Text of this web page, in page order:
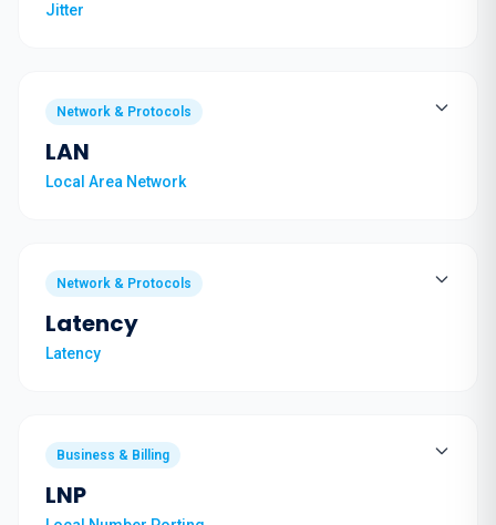
Jitter
Network & Protocols
LAN
Local Area Network
Network & Protocols
Latency
Latency
Business & Billing
LNP